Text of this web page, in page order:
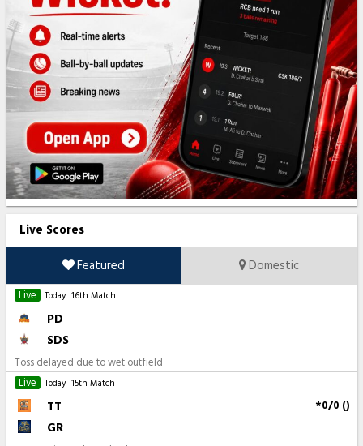
Live Scores
Featured
Domestic
Live Today 16th Match
PD
SDS
Toss delayed due to wet outfield
Live
Today 15th Match
TT *0/0 ()
GR